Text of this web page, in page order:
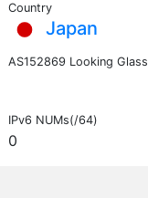
Country
Japan
AS152869 Looking Glass
IPv6 NUMs(/64)
0